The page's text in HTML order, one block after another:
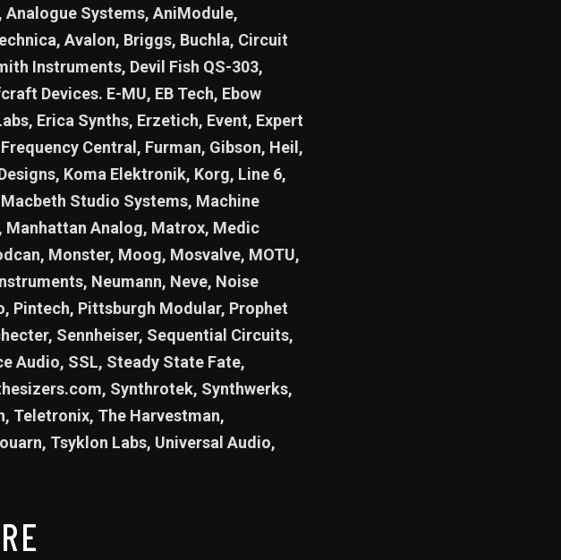
Systems, AniModule,
Avalon, Briggs, Buchla, Circuit
Instruments, Devil Fish QS-303,
Devices. E-MU, EB Tech, Ebow
Erica Synths, Erzetich, Event, Expert
Central, Furman, Gibson, Heil,
Koma Elektronik, Korg, Line 6,
Studio Systems, Machine
Manhattan Analog, Matrox, Medic
Monster, Moog, Mosvalve, MOTU,
Neumann, Neve, Noise
Pintech, Pittsburgh Modular, Prophet
Sennheiser, Sequential Circuits,
Audio, SSL, Steady State Fate,
Synthrotek, Synthwerks,
Teletronix, The Harvestman,
Tsyklon Labs, Universal Audio,